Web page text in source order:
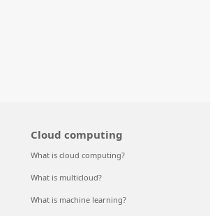
Cloud computing
What is cloud computing?
What is multicloud?
What is machine learning?